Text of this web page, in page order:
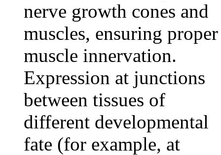
nerve growth cones and
muscles, ensuring proper
muscle innervation.
Expression at junctions
between tissues of
different developmental
fate (for example, at